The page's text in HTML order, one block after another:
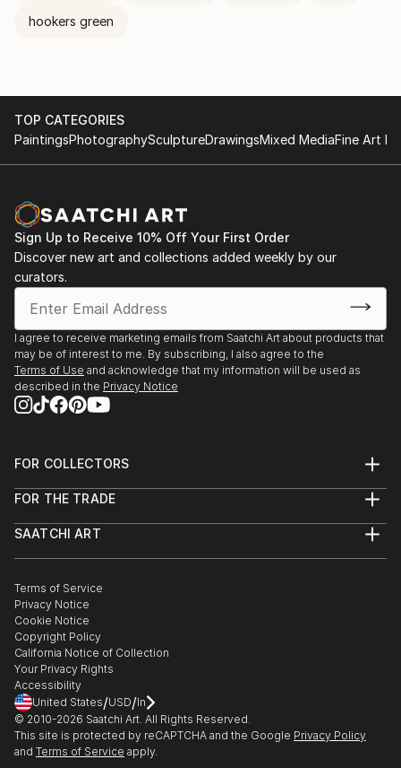
hookers green
TOP CATEGORIES
PaintingsPhotographySculptureDrawingsMixed MediaFine Art
Sign Up to Receive 10% Off Your First Order
Discover new art and collections added weekly by our
curators.
I agree to receive marketing emails from Saatchi Art about products that
may be of interest to me. By subscribing, I also agree to the
Terms of Use and acknowledge that my information will be used as
described in the Privacy Notice
FOR COLLECTORS
Help Center
Commissions
Gift Card
FOR THE TRADE
Trade Program
Healthcare
Multi Family & Residential
Contact Art Consultant
SAATCHI ART
The Other Art Fair
Sell on Saatchi Art
Affiliate Program
Careers
Contact Support
Terms of Service
Privacy Notice
Cookie Notice
Copyright Policy
California Notice of Collection
Your Privacy Rights
Accessibility
United States/USD/In
© 2010-2026 Saatchi Art. All Rights Reserved.
This site is protected by reCAPTCHA and the Google Privacy Policy
and Terms of Service apply.